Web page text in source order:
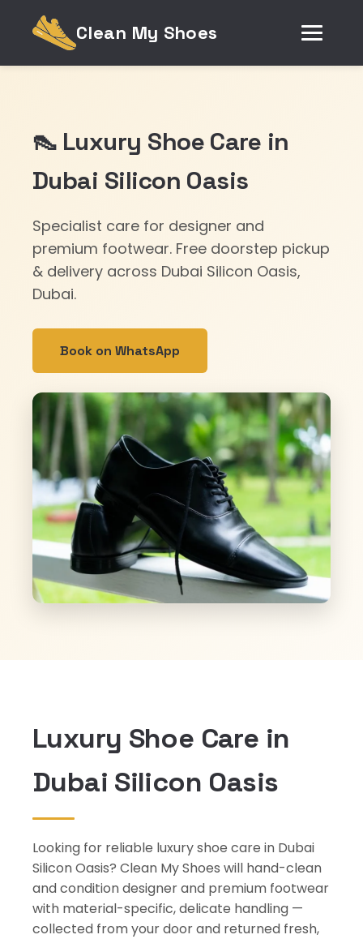
Clean My Shoes
👠 Luxury Shoe Care in
Dubai Silicon Oasis
Specialist care for designer and
premium footwear. Free doorstep pickup
& delivery across Dubai Silicon Oasis,
Dubai.
Book on WhatsApp
Luxury Shoe Care in
Dubai Silicon Oasis
Looking for reliable luxury shoe care in Dubai
Silicon Oasis? Clean My Shoes will hand-clean
and condition designer and premium footwear
with material-specific, delicate handling —
collected from your door and returned fresh,